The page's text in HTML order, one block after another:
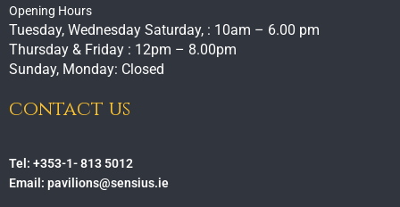
Opening Hours
Tuesday, Wednesday Saturday, : 10am – 6.00 pm
Thursday & Friday : 12pm – 8.00pm
Sunday, Monday: Closed
contact us
Tel: +353-1- 813 5012
Email: pavilions@sensius.ie